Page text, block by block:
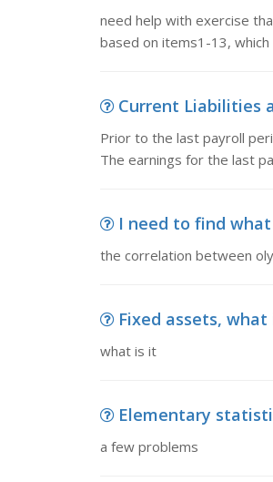
need help with exercise
based on items1-13,
Current Liabilities
Prior to the last payroll
The earnings for the last
I need to find
the correlation between
Fixed assets, what
what is it
Elementary
a few problems